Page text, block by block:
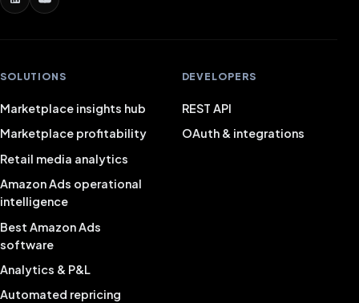
SOLUTIONS
Marketplace insights hub
Marketplace profitability
Retail media analytics
Amazon Ads operational
intelligence
Best Amazon Ads
software
Analytics & P&L
Automated repricing
DEVELOPERS
REST API
OAuth & integrations